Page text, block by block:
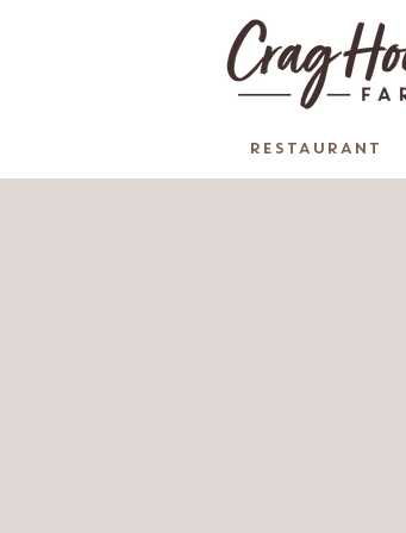
RESTAURANT